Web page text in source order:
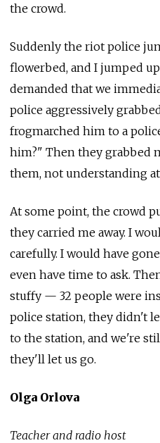
the crowd.
Suddenly the riot police
flowerbed, and I jumped
demanded that we
police aggressively
frogmarched him to a
him?" Then they grabbed
them, not understanding
At some point, the crowd
they carried me away. I
carefully. I would have
even have time to ask.
stuffy — 32 people were
police station, they didn't
to the station, and we're
they'll let us go.
Olga Orlova
Teacherand radio host